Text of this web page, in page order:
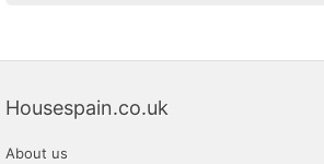
Housespain.co.uk
About us